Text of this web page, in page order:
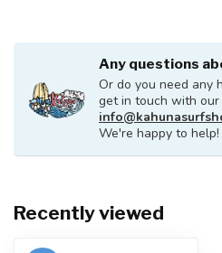
Any questions
Or do you need any
get in touch with
We're happy to help!
Recently viewed